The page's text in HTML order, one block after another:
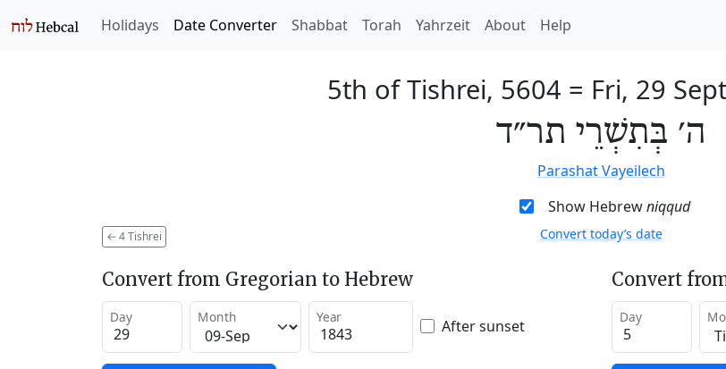
Holidays Date Converter Shabbat Torah Yahrzeit About Help
5th of Tishrei, 5604 = Fri, 29
ה׳ בְּתִשְׁרֵי תר״ד
Parashat Vayeilech
Show Hebrewniqqud
← 4 Tishrei Convert today’s date
Convert from Gregorian to Hebrew
Day Month Year After sunset
Convert
Day